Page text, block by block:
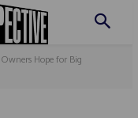
Hope for Big